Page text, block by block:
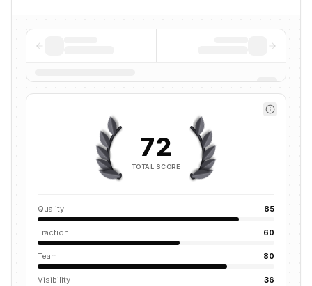
72
TOTAL SCORE
Quality 85
Traction 60
Team 80
Visibility 36